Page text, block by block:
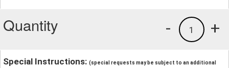
Quantity +
1
-
Special Instructions: (special requests may be subject to an additional